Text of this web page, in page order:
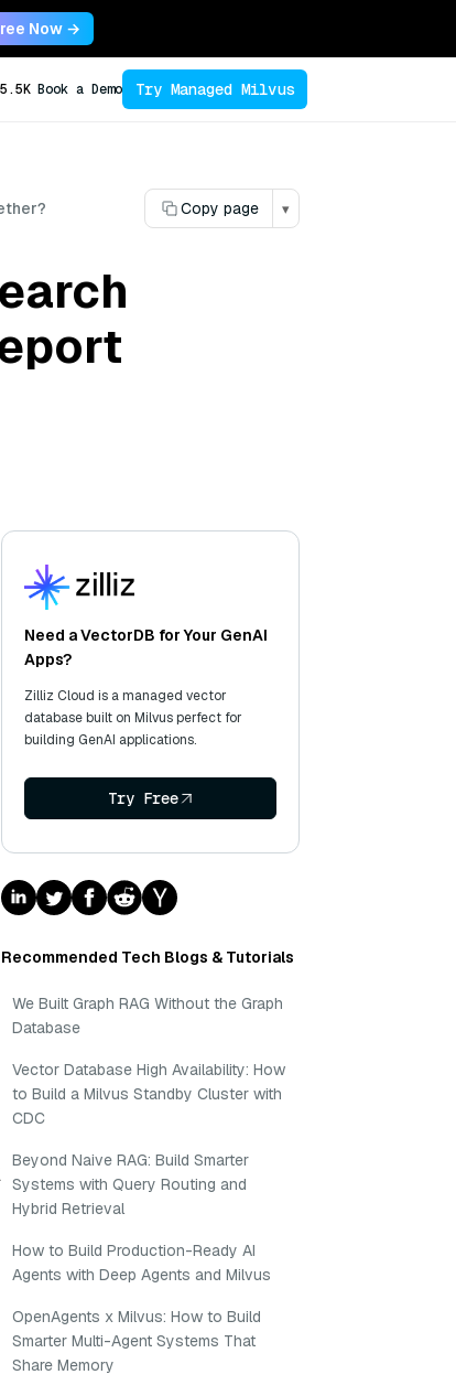
Now →
Book a Demo Try Managed Milvus
Copy page ▾
Need a VectorDB for Your GenAI
Apps?
Zilliz Cloud is a managed vector
database built on Milvus perfect for
building GenAI applications.
Try Free
Recommended Tech Blogs & Tutorials
We Built Graph RAG Without the Graph
Database
Vector Database High Availability: How
to Build a Milvus Standby Cluster with
CDC
Beyond Naive RAG: Build Smarter
Systems with Query Routing and
Hybrid Retrieval
How to Build Production-Ready AI
Agents with Deep Agents and Milvus
OpenAgents x Milvus: How to Build
Smarter Multi-Agent Systems That
Share Memory